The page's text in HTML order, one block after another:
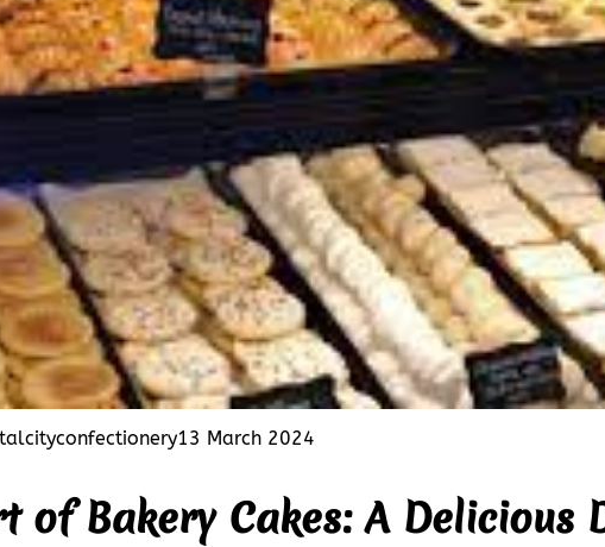
13 March 2024
of Bakery Cakes: A Delicious